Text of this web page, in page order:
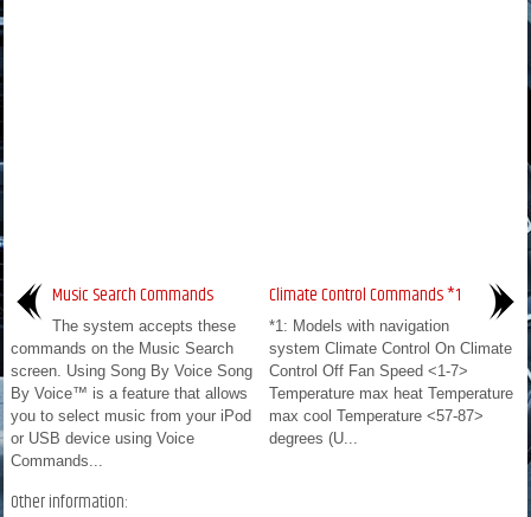
Music Search Commands
The system accepts these
commands on the Music Search
screen. Using Song By Voice Song
By Voice™ is a feature that allows
you to select music from your iPod
or USB device using Voice
Commands...
Climate Control Commands *1
*1: Models with navigation
system Climate Control On Climate
Control Off Fan Speed <1-7>
Temperature max heat Temperature
max cool Temperature <57-87>
degrees (U...
Other information: